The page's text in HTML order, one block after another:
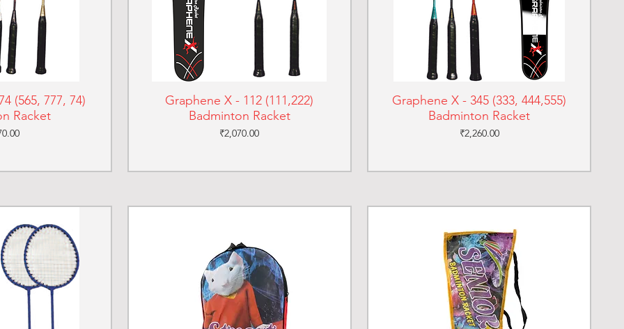
(565, 777, 74)
Racket
Graphene X - 112 (111,222)
Badminton Racket
Price
₹2,070.00
Graphene X - 345 (333, 444,555)
Badminton Racket
Price
₹2,260.00